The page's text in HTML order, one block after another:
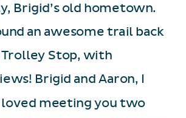
Brigid’s old hometown.
an awesome trail back
Stop, with
Brigid and Aaron, I
meeting you two